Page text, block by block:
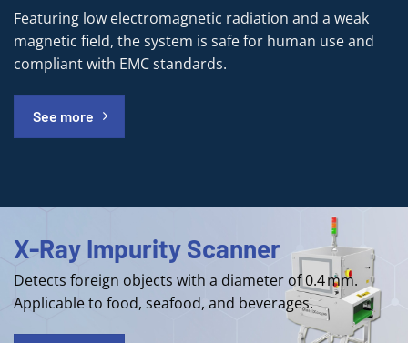
Featuring low electromagnetic radiation and a weak
magnetic field, the system is safe for human use and
compliant with EMC standards.
See more
X-Ray Impurity Scanner
Detects foreign objects with a diameter of 0.4 mm.
Applicable to food, seafood, and beverages.